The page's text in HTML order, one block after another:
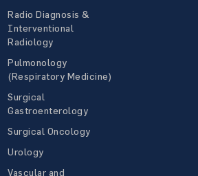
Radio Diagnosis &
Interventional
Radiology
Pulmonology
(Respiratory Medicine)
Surgical
Gastroenterology
Surgical Oncology
Urology
Vascular and